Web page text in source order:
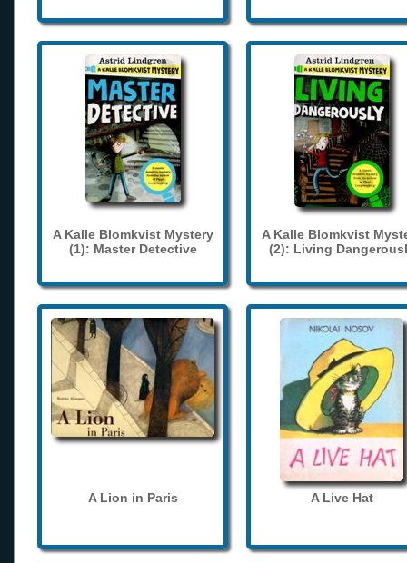
A Kalle Blomkvist Mystery
(1): Master Detective
A Kalle Blomkvist
(2): Living
A Lion in Paris A Live Hat